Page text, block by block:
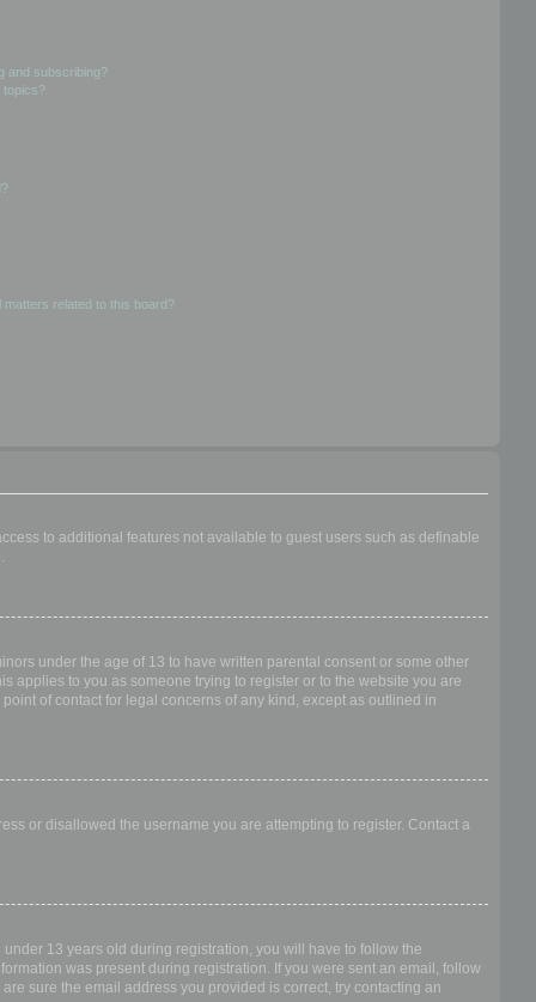
and subscribing?
topics?
related to this board?
to additional features not available to guest users such as definable
under the age of 13 to have written parental consent or some other
applies to you as someone trying to register or to the website you are
of contact for legal concerns of any kind, except as outlined in
or disallowed the username you are attempting to register. Contact a
13 years old during registration, you will have to follow the
was present during registration. If you were sent an email, follow
sure the email address you provided is correct, try contacting an